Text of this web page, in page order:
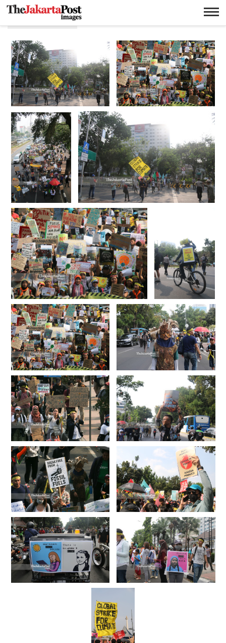
Long march